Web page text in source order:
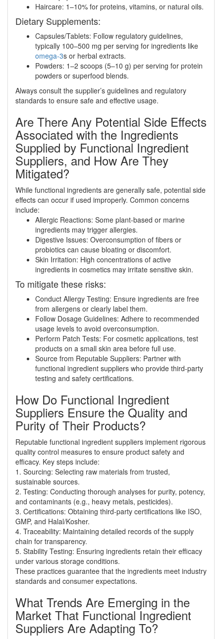
Haircare: 1–10% for proteins, vitamins, or natural oils.
Dietary Supplements:
Capsules/Tablets: Follow regulatory guidelines,
typically 100–500 mg per serving for ingredients like
omega-3s or herbal extracts.
Powders: 1–2 scoops (5–10 g) per serving for protein
powders or superfood blends.
Always consult the supplier’s guidelines and regulatory
standards to ensure safe and effective usage.
Are There Any Potential Side Effects
Associated with the Ingredients
Supplied by Functional Ingredient
Suppliers, and How Are They
Mitigated?
While functional ingredients are generally safe, potential side
effects can occur if used improperly. Common concerns
include:
Allergic Reactions: Some plant-based or marine
ingredients may trigger allergies.
Digestive Issues: Overconsumption of fibers or
probiotics can cause bloating or discomfort.
Skin Irritation: High concentrations of active
ingredients in cosmetics may irritate sensitive skin.
To mitigate these risks:
Conduct Allergy Testing: Ensure ingredients are free
from allergens or clearly label them.
Follow Dosage Guidelines: Adhere to recommended
usage levels to avoid overconsumption.
Perform Patch Tests: For cosmetic applications, test
products on a small skin area before full use.
Source from Reputable Suppliers: Partner with
functional ingredient suppliers who provide third-party
testing and safety certifications.
How Do Functional Ingredient
Suppliers Ensure the Quality and
Purity of Their Products?
Reputable functional ingredient suppliers implement rigorous
quality control measures to ensure product safety and
efficacy. Key steps include:
1. Sourcing: Selecting raw materials from trusted,
sustainable sources.
2. Testing: Conducting thorough analyses for purity, potency,
and contaminants (e.g., heavy metals, pesticides).
3. Certifications: Obtaining third-party certifications like ISO,
GMP, and Halal/Kosher.
4. Traceability: Maintaining detailed records of the supply
chain for transparency.
5. Stability Testing: Ensuring ingredients retain their efficacy
under various storage conditions.
These practices guarantee that the ingredients meet industry
standards and consumer expectations.
What Trends Are Emerging in the
Market That Functional Ingredient
Suppliers Are Adapting To?